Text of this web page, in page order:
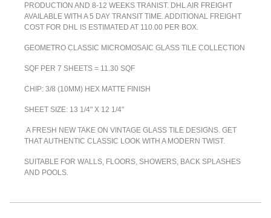
PRODUCTION AND 8-12 WEEKS TRANIST. DHL AIR FREIGHT
AVAILABLE WITH A 5 DAY TRANSIT TIME. ADDITIONAL FREIGHT
COST FOR DHL IS ESTIMATED AT 110.00 PER BOX.
GEOMETRO CLASSIC MICROMOSAIC GLASS TILE COLLECTION
SQF PER 7 SHEETS = 11.30 SQF
CHIP: 3/8 (10MM) HEX MATTE FINISH
SHEET SIZE: 13 1/4" X 12 1/4"
A FRESH NEW TAKE ON VINTAGE GLASS TILE DESIGNS. GET
THAT AUTHENTIC CLASSIC LOOK WITH A MODERN TWIST.
SUITABLE FOR WALLS, FLOORS, SHOWERS, BACK SPLASHES
AND POOLS.